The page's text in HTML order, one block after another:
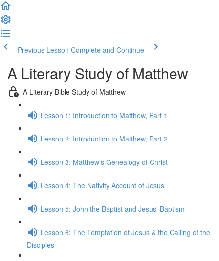
Previous Lesson Complete and Continue
A Literary Study of Matthew
A Literary Bible Study of Matthew
Lesson 1: Introduction to Matthew, Part 1
Lesson 2: Introduction to Matthew, Part 2
Lesson 3: Matthew's Genealogy of Christ
Lesson 4: The Nativity Account of Jesus
Lesson 5: John the Baptist and Jesus' Baptism
Lesson 6: The Temptation of Jesus & the Calling of the
Disciples